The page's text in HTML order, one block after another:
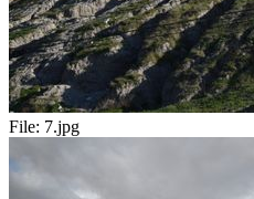
File: 7.jpg